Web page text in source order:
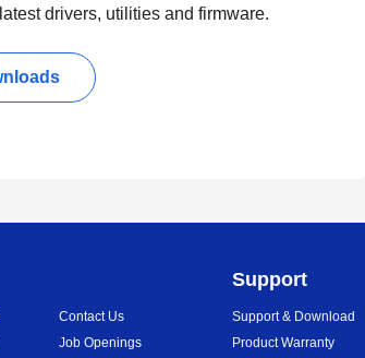
drivers, utilities and firmware.
Contact Us
Job Openings
Support
Support & Download
Product Warranty